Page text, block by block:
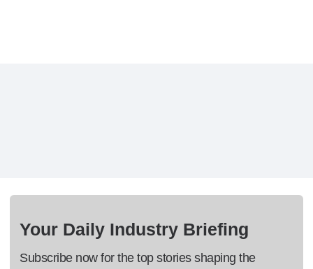
Your Daily Industry Briefing
Subscribe now for the top stories shaping the